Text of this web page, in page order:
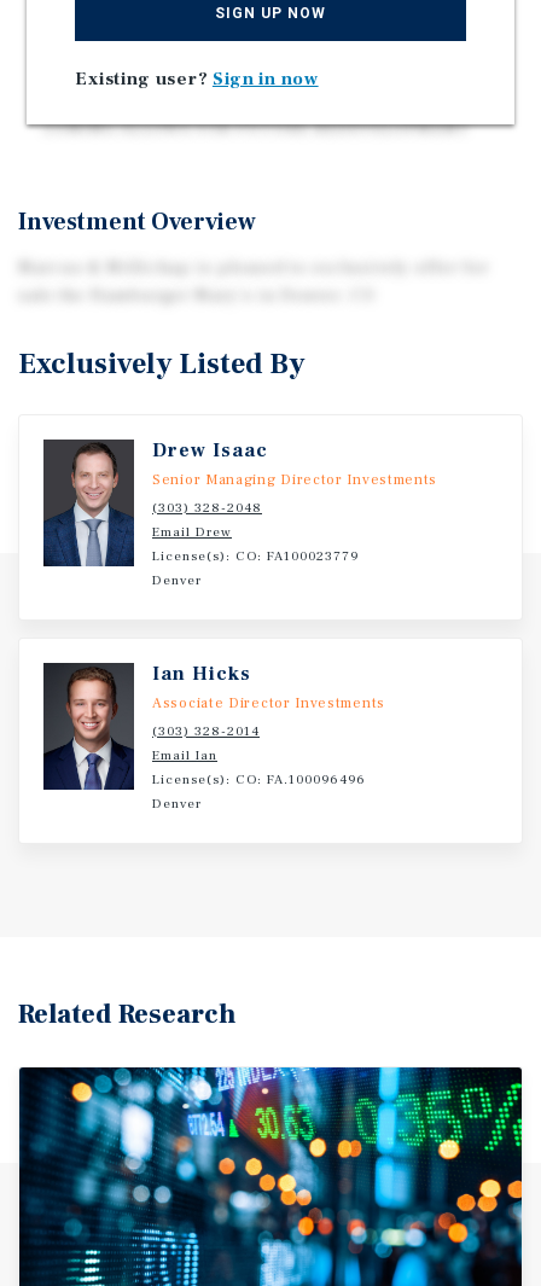
ADDITIONAL BILLBOARD INCOME
ZONING ALLOWS FOR FUTURE REDEVELOPMENT
Investment Overview
Exclusively Listed By
Drew Isaac
Senior Managing Director Investments
(303) 328-2048
Email Drew
License(s): CO: FA100023779
Denver
Ian Hicks
Associate Director Investments
(303) 328-2014
Email Ian
License(s): CO: FA.100096496
Denver
Related Research
SIGN UP NOW
Existing user? Sign in now